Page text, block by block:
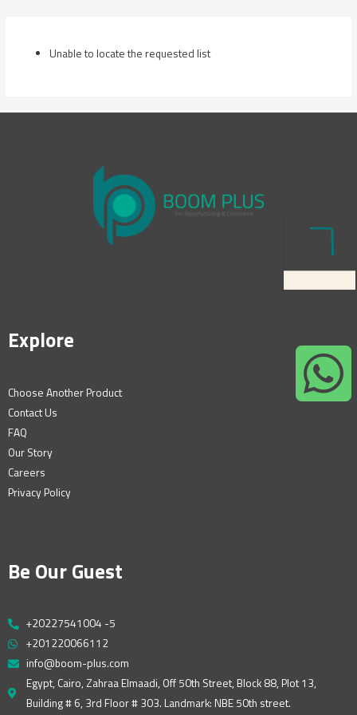
Unable to locate the requested list
Explore
Choose Another Product
Contact Us
FAQ
Our Story
Careers
Privacy Policy
Be Our Guest
+20227541004 -5
+201220066112
info@boom-plus.com
Egypt, Cairo, Zahraa Elmaadi, Off 50th Street, Block 88, Plot 13,
Building # 6, 3rd Floor # 303. Landmark: NBE 50th street.